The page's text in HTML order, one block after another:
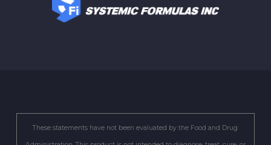
These statements have not been evaluated by the Food and Drug